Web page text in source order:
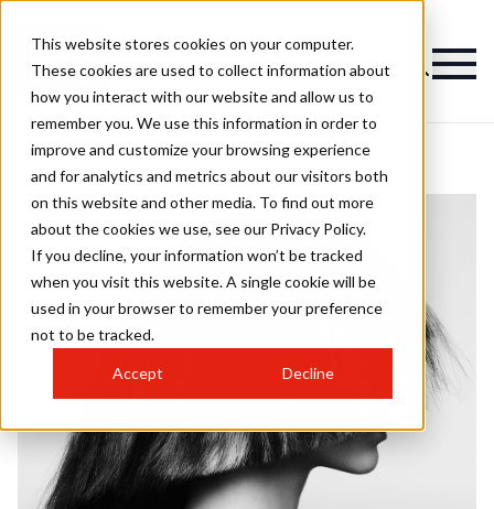
This website stores cookies on your computer.
These cookies are used to collect information about
how you interact with our website and allow us to
remember you. We use this information in order to
improve and customize your browsing experience
and for analytics and metrics about our visitors both
on this website and other media. To find out more
about the cookies we use, see our Privacy Policy.
If you decline, your information won’t be tracked
when you visit this website. A single cookie will be
used in your browser to remember your preference
not to be tracked.
Accept Decline